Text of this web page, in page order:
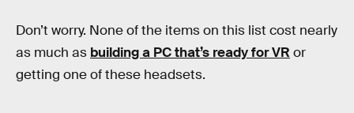
Don’t worry. None of the items on this list cost nearly
as much as building a PC that’s ready for VR or
getting one of these headsets.